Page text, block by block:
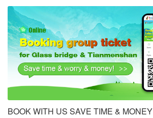
BOOK WITH US SAVE TIME & MONEY